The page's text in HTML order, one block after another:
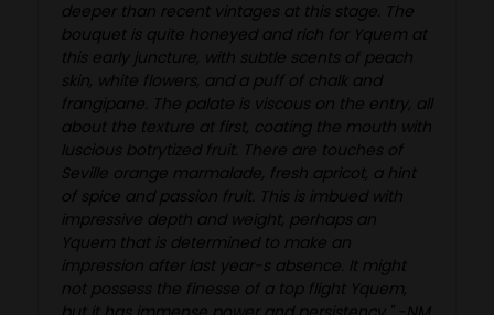
deeper than recent vintages at this stage. The
bouquet is quite honeyed and rich for Yquem at
this early juncture, with subtle scents of peach
skin, white flowers, and a puff of chalk and
frangipane. The palate is viscous on the entry, all
about the texture at first, coating the mouth with
luscious botrytized fruit. There are touches of
Seville orange marmalade, fresh apricot, a hint
of spice and passion fruit. This is imbued with
impressive depth and weight, perhaps an
Yquem that is determined to make an
impression after last year-s absence. It might
not possess the finesse of a top flight Yquem,